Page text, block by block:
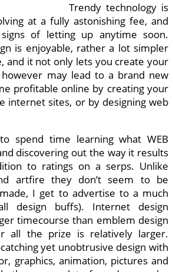
Trendy technology is
at a fully astonishing fee, and
of letting up anytime soon.
is enjoyable, rather a lot simpler
and it not only lets you create your
may lead to a brand new
profitable online by creating your
internet sites, or by designing web
spend time learning what WEB
discovering out the way it results
to ratings on a serps. Unlike
artfire they don’t seem to be
I get to advertise to a much
design buffs). Internet design
timecourse than emblem design
all the prize is relatively larger.
yet unobtrusive design with
graphics, animation, pictures and